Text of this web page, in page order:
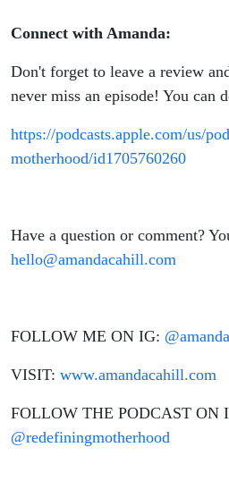
Connect with Amanda:
Don't forget to leave a review
never miss an episode! You can
https://podcasts.apple.com/us/
motherhood/id1705760260
Have a question or comment?
hello@amandacahill.com
FOLLOW ME ON IG:
VISIT: www.amandacahill.com
FOLLOW THE PODCAST ON
@redefiningmotherhood